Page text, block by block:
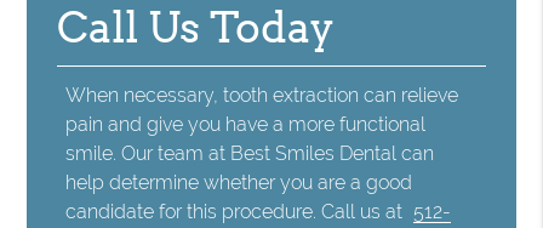
Call Us Today
When necessary, tooth extraction can relieve
pain and give you have a more functional
smile. Our team at Best Smiles Dental can
help determine whether you are a good
candidate for this procedure. Call us at 512-